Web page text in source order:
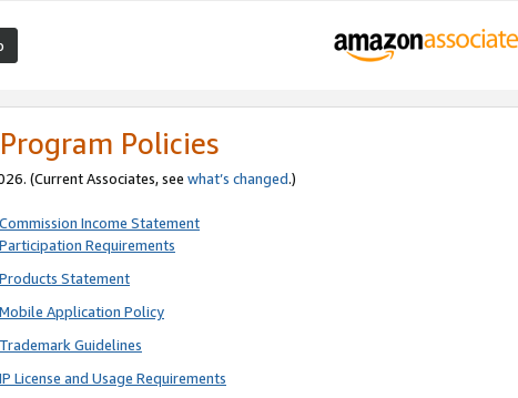
Policies
(Current Associates, see what’s changed.)
Income Statement
Requirements
Statement
Application Policy
Guidelines
License and Usage Requirements